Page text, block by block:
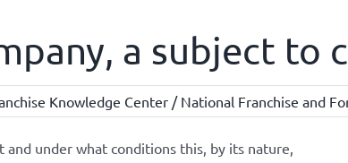
a subject to
Knowledge Center / National Franchise and
under what conditions this, by its nature,